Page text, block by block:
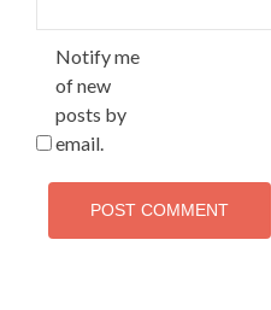
Notify me
of new
posts by
email.